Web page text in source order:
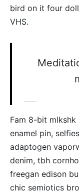
bird on it four
VHS.
Fam 8-bit mlkshk
enamel pin,
adaptogen
denim, tbh
freegan edison
chic semiotics